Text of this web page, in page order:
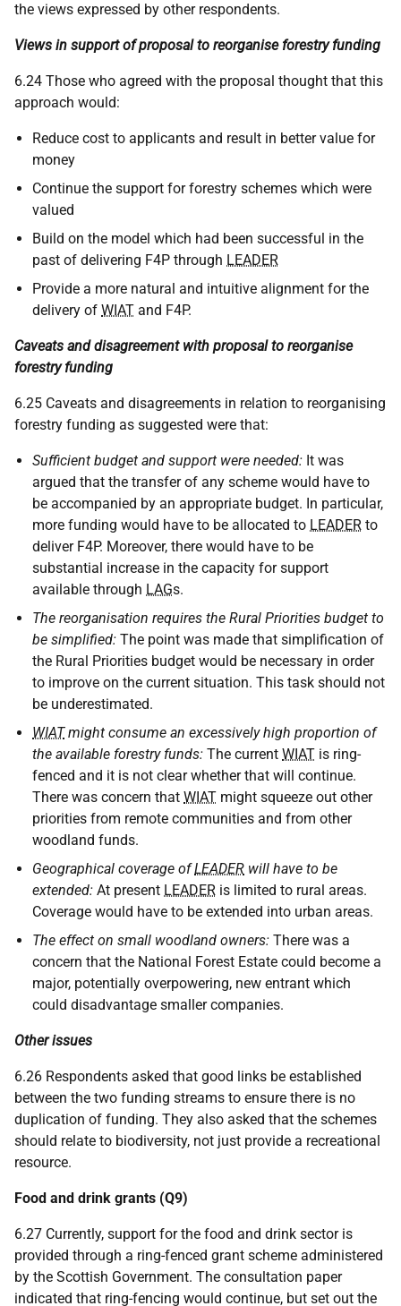
the views expressed by other respondents.
Views in support of proposal to reorganise forestry funding
6.24 Those who agreed with the proposal thought that this
approach would:
Reduce cost to applicants and result in better value for
money
Continue the support for forestry schemes which were
valued
Build on the model which had been successful in the
past of delivering F4P through LEADER
Provide a more natural and intuitive alignment for the
delivery of WIAT and F4P.
Caveats and disagreement with proposal to reorganise
forestry funding
6.25 Caveats and disagreements in relation to reorganising
forestry funding as suggested were that:
Sufficient budget and support were needed: It was
argued that the transfer of any scheme would have to
be accompanied by an appropriate budget. In particular,
more funding would have to be allocated to LEADER to
deliver F4P. Moreover, there would have to be
substantial increase in the capacity for support
available through LAGs.
The reorganisation requires the Rural Priorities budget to
be simplified: The point was made that simplification of
the Rural Priorities budget would be necessary in order
to improve on the current situation. This task should not
be underestimated.
WIATmight consume an excessively high proportion of
the available forestry funds: The current WIAT is ring-
fenced and it is not clear whether that will continue.
There was concern that WIAT might squeeze out other
priorities from remote communities and from other
woodland funds.
Geographical coverage ofLEADER will have to be
extended: At present LEADER is limited to rural areas.
Coverage would have to be extended into urban areas.
The effect on small woodland owners: There was a
concern that the National Forest Estate could become a
major, potentially overpowering, new entrant which
could disadvantage smaller companies.
Other issues
6.26 Respondents asked that good links be established
between the two funding streams to ensure there is no
duplication of funding. They also asked that the schemes
should relate to biodiversity, not just provide a recreational
resource.
Food and drink grants (Q9)
6.27 Currently, support for the food and drink sector is
provided through a ring-fenced grant scheme administered
by the Scottish Government. The consultation paper
indicated that ring-fencing would continue, but set out the